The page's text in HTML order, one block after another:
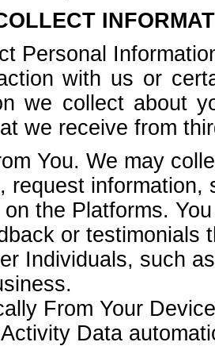
Personal
with us or
we collect about
we receive from
You. We may
request
on the Platforms.
or testimonials
Individuals, such
From Your
Data